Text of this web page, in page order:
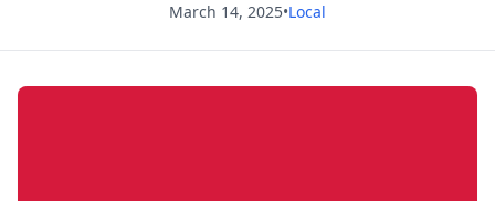
March 14, 2025•Local